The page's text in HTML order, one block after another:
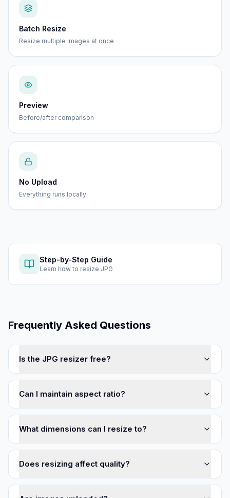
Batch Resize
Resize multiple images at once
Preview
Before/after comparison
No Upload
Everything runs locally
Step-by-Step Guide
Learn how to resize JPG
Frequently Asked Questions
Is the JPG resizer free?
Can I maintain aspect ratio?
What dimensions can I resize to?
Does resizing affect quality?